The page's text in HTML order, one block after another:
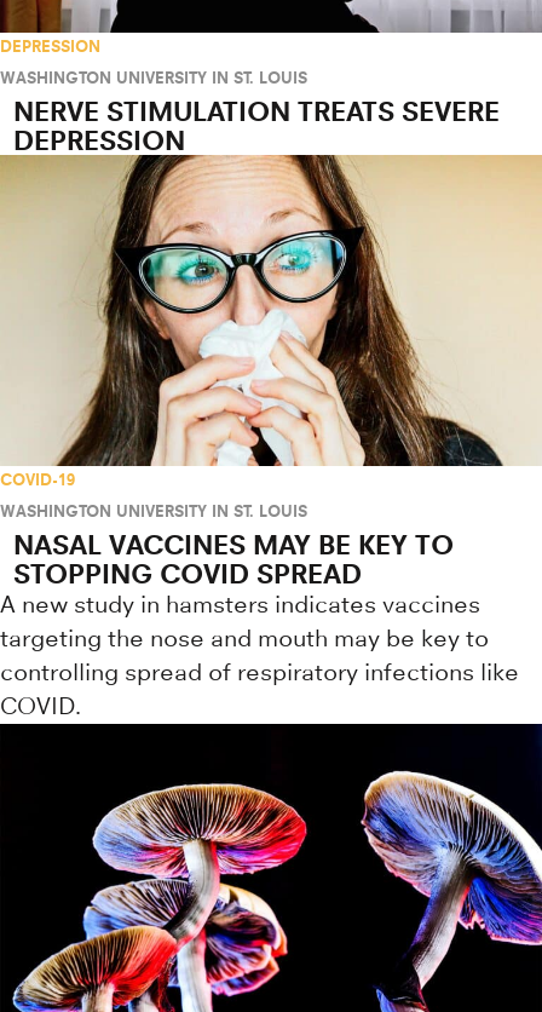
DEPRESSION
WASHINGTON UNIVERSITY IN ST. LOUIS
NERVE STIMULATION TREATS SEVERE
DEPRESSION
COVID-19
WASHINGTON UNIVERSITY IN ST. LOUIS
NASAL VACCINES MAY BE KEY TO
STOPPING COVID SPREAD
A new study in hamsters indicates vaccines
targeting the nose and mouth may be key to
controlling spread of respiratory infections like
COVID.